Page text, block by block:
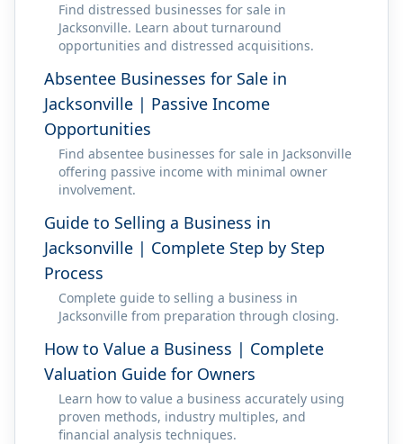
Find distressed businesses for sale in
Jacksonville. Learn about turnaround
opportunities and distressed acquisitions.
Absentee Businesses for Sale in
Jacksonville | Passive Income
Opportunities
Find absentee businesses for sale in Jacksonville
offering passive income with minimal owner
involvement.
Guide to Selling a Business in
Jacksonville | Complete Step by Step
Process
Complete guide to selling a business in
Jacksonville from preparation through closing.
How to Value a Business | Complete
Valuation Guide for Owners
Learn how to value a business accurately using
proven methods, industry multiples, and
financial analysis techniques.